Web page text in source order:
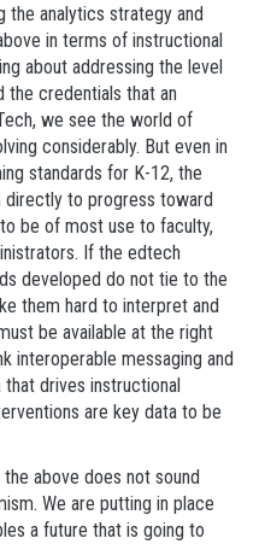
the analytics strategy and
in terms of instructional
about addressing the level
credentials that an
we see the world of
considerably. But even in
standards for K-12, the
to progress toward
be of most use to faculty,
If the edtech
developed do not tie to the
them hard to interpret and
be available at the right
interoperable messaging and
drives instructional
are key data to be
above does not sound
We are putting in place
a future that is going to